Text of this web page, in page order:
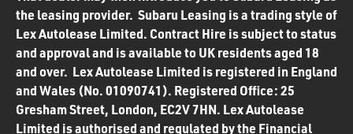
the leasing provider. Subaru Leasing is a trading style of
Lex Autolease Limited. Contract Hire is subject to status
and approval and is available to UK residents aged 18
and over. Lex Autolease Limited is registered in England
and Wales (No. 01090741). Registered Office: 25
Gresham Street, London, EC2V 7HN. Lex Autolease
Limited is authorised and regulated by the Financial